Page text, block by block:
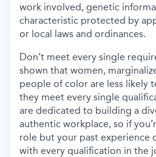
work involved, genetic
characteristic protected by
or local laws and ordinances.
Don’t meet every single
shown that women,
people of color are less likely
they meet every single
are dedicated to building a
authentic workplace, so if
role but your past experience
with every qualification in the